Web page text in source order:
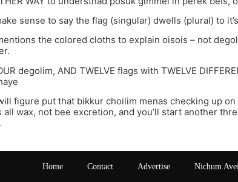
sense to say the flag (singular) dwells (plural) to
the colored cloths to explain oisois – not
degolim, AND TWELVE flags with TWELVE
figure put that bikkur choilim menas checking up
all wax, not bee excretion, and you’ll start another
Home Contact Advertise Nichum